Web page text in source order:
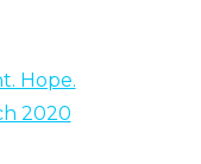
Hope.
2020